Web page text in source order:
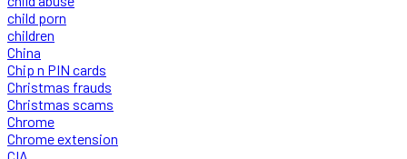
child porn
children
China
Chip n PIN cards
Christmas frauds
Christmas scams
Chrome
Chrome extension